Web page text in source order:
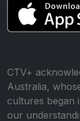
CTV+
Australia,
cultures began
our